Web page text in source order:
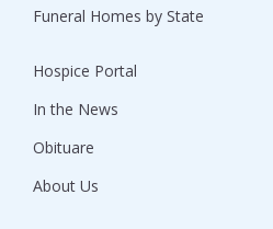
Funeral Homes by State
Hospice Portal
In the News
Obituare
About Us